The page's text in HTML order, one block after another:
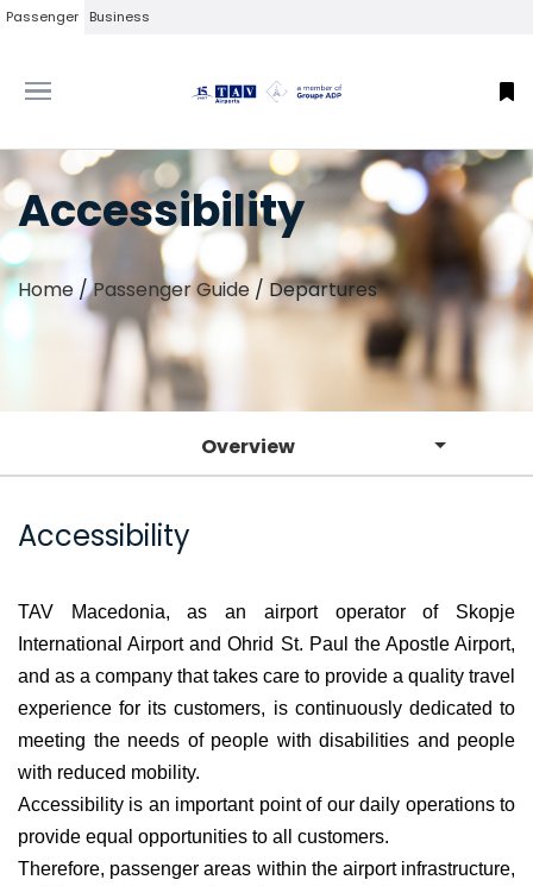
Passenger Business
Accessibility
Home /Passenger Guide / Departures
Overview
Accessibility
TAV Macedonia, as an airport operator of Skopje
International Airport and Ohrid St. Paul the Apostle Airport,
and as a company that takes care to provide a quality travel
experience for its customers, is continuously dedicated to
meeting the needs of people with disabilities and people
with reduced mobility.
Accessibility is an important point of our daily operations to
provide equal opportunities to all customers.
Therefore, passenger areas within the airport infrastructure,